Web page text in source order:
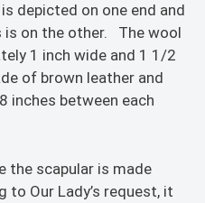
depicted on one end and
is on the other. The wool
1 inch wide and 1 1/2
of brown leather and
inches between each
the scapular is made
Our Lady’s request, it